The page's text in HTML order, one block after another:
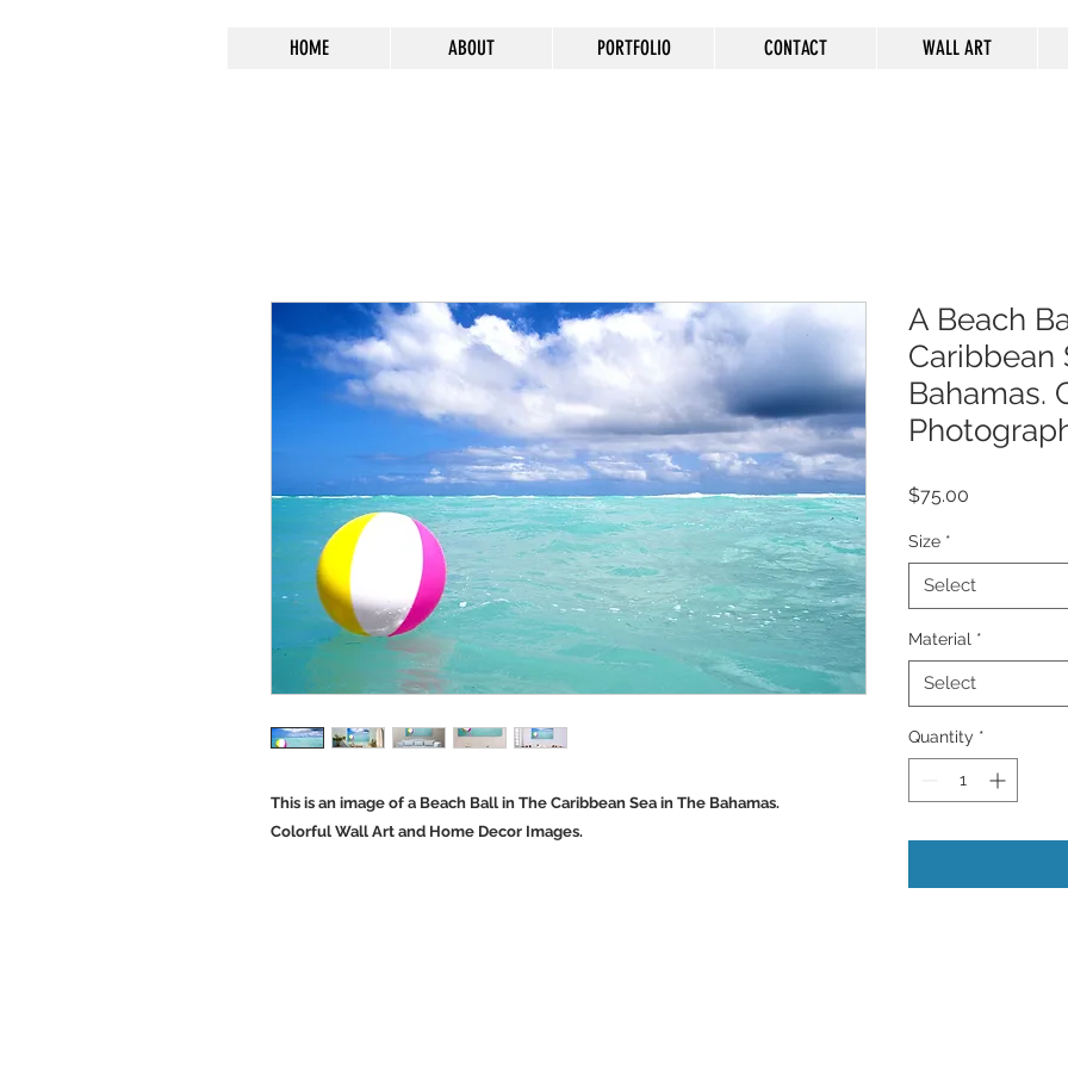
HOME ABOUT PORTFOLIO CONTACT WALL ART
This is an image of a Beach Ball in The Caribbean Sea in The Bahamas.
Colorful Wall Art and Home Decor Images.
A Beach
Caribbean
Bahamas.
$75.00
Size *
Select
Material *
Select
Quantity *